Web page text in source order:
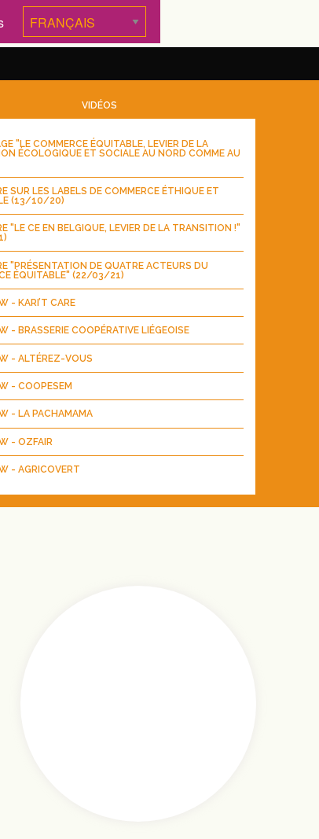
VIDÉOS
"LE COMMERCE ÉQUITABLE, LEVIER DE LA
ÉCOLOGIQUE ET SOCIALE AU NORD COMME AU
SUR LES LABELS DE COMMERCE ÉTHIQUE ET
(13/10/20)
"LE CE EN BELGIQUE, LEVIER DE LA TRANSITION !"
"PRÉSENTATION DE QUATRE ACTEURS DU
ÉQUITABLE" (22/03/21)
- KARI’T CARE
- BRASSERIE COOPÉRATIVE LIÉGEOISE
- ALTÉREZ-VOUS
- COOPESEM
- LA PACHAMAMA
- OZFAIR
- AGRICOVERT